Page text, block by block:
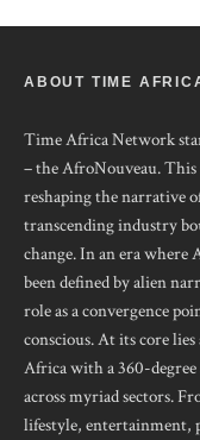
ABOUT TIME
Time Africa Network
– the AfroNouveau.
reshaping the narrative
transcending industry
change. In an era
been defined by alien
role as a convergence
conscious. At its core
Africa with a 360-
across myriad sectors.
lifestyle, entertainment,